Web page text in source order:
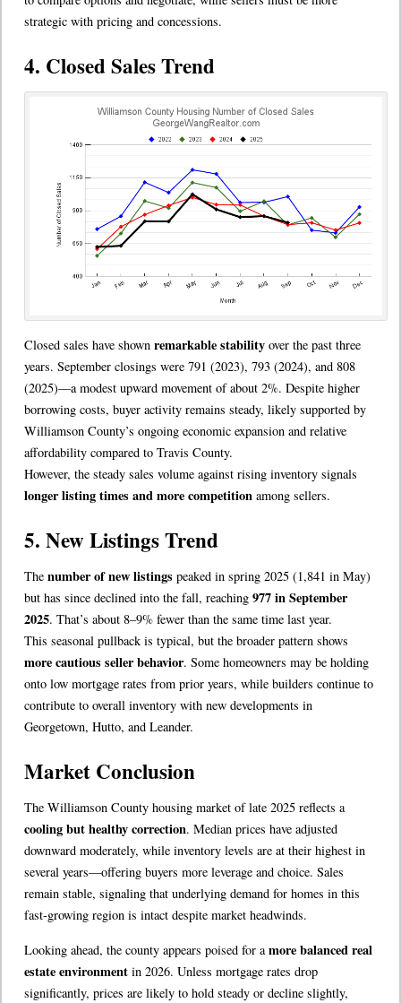
strategic with pricing and concessions.
4. Closed Sales Trend
Closed sales have shown remarkable stability over the past three
years. September closings were 791 (2023), 793 (2024), and 808
(2025)—a modest upward movement of about 2%. Despite higher
borrowing costs, buyer activity remains steady, likely supported by
Williamson County’s ongoing economic expansion and relative
affordability compared to Travis County.
However, the steady sales volume against rising inventory signals
longer listing times and more competition among sellers.
5. New Listings Trend
The number of new listings peaked in spring 2025 (1,841 in May)
but has since declined into the fall, reaching 977 in September
2025. That’s about 8–9% fewer than the same time last year.
This seasonal pullback is typical, but the broader pattern shows
more cautious seller behavior. Some homeowners may be holding
onto low mortgage rates from prior years, while builders continue to
contribute to overall inventory with new developments in
Georgetown, Hutto, and Leander.
Market Conclusion
The Williamson County housing market of late 2025 reflects a
cooling but healthy correction. Median prices have adjusted
downward moderately, while inventory levels are at their highest in
several years—offering buyers more leverage and choice. Sales
remain stable, signaling that underlying demand for homes in this
fast-growing region is intact despite market headwinds.
Looking ahead, the county appears poised for a more balanced real
estate environment in 2026. Unless mortgage rates drop
significantly, prices are likely to hold steady or decline slightly,